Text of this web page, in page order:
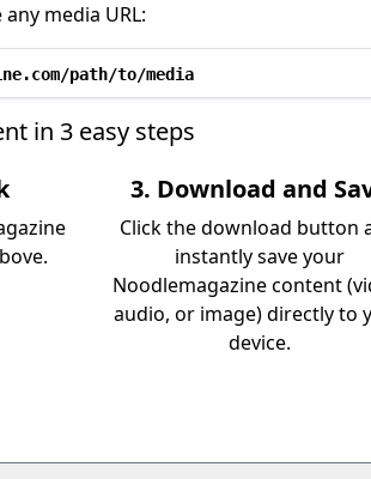
media URL:
path/to/media
in 3 easy steps
3. Download and
Click the download button
instantly save your
Noodlemagazine content
audio, or image) directly to
device.